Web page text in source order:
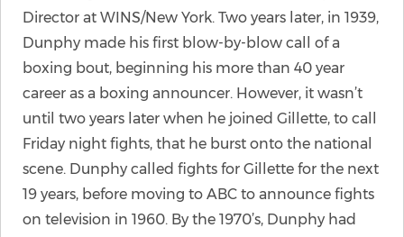
Director at WINS/New York. Two years later, in 1939,
Dunphy made his first blow-by-blow call of a
boxing bout, beginning his more than 40 year
career as a boxing announcer. However, it wasn’t
until two years later when he joined Gillette, to call
Friday night fights, that he burst onto the national
scene. Dunphy called fights for Gillette for the next
19 years, before moving to ABC to announce fights
on television in 1960. By the 1970’s, Dunphy had